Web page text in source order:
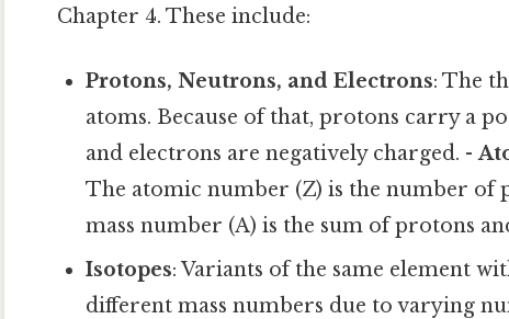
Chapter 4. These include:
Protons, Neutrons, and Electrons: The
atoms. Because of that, protons carry a
and electrons are negatively charged. -
The atomic number (Z) is the number of
mass number (A) is the sum of protons
Isotopes: Variants of the same element
different mass numbers due to varying